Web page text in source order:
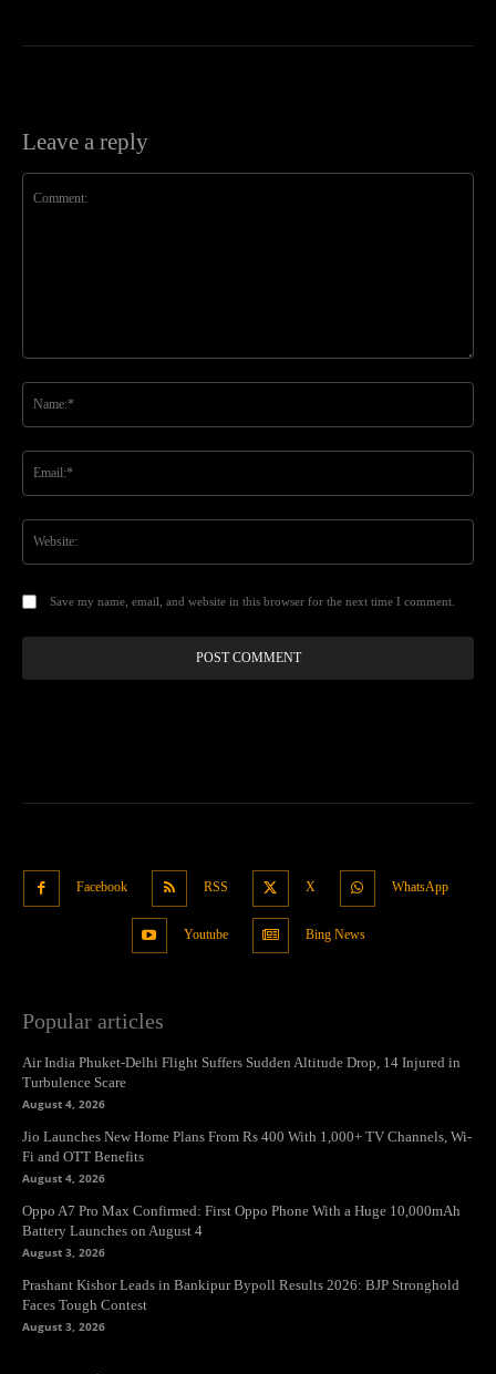
Leave a reply
Save my name, email, and website in this browser for the next time I comment.
Facebook RSS X WhatsApp
Youtube Bing News
Popular articles
Air India Phuket-Delhi Flight Suffers Sudden Altitude Drop, 14 Injured in
Turbulence Scare
August 4, 2026
Jio Launches New Home Plans From Rs 400 With 1,000+ TV Channels, Wi-
Fi and OTT Benefits
August 4, 2026
Oppo A7 Pro Max Confirmed: First Oppo Phone With a Huge 10,000mAh
Battery Launches on August 4
August 3, 2026
Prashant Kishor Leads in Bankipur Bypoll Results 2026: BJP Stronghold
Faces Tough Contest
August 3, 2026